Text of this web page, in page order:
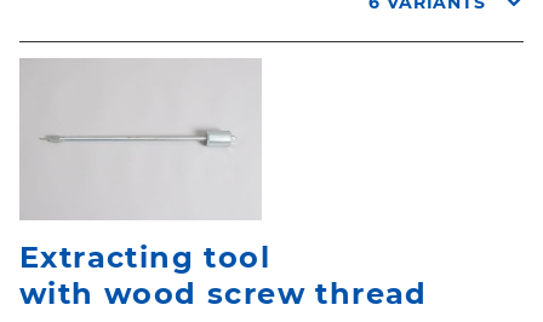
Extracting tool
with wood screw thread